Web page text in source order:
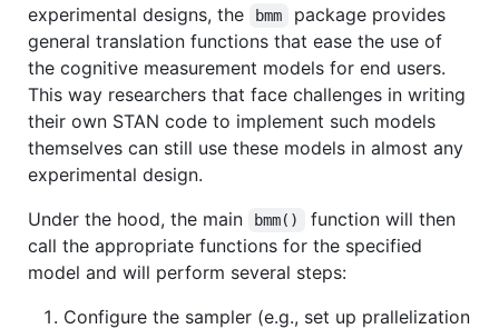
experimental designs, the
bmm
package provides
general translation functions that ease the use of
the cognitive measurement models for end users.
This way researchers that face challenges in writing
their own STAN code to implement such models
themselves can still use these models in almost any
experimental design.
Under the hood, the main
bmm()
function will then
call the appropriate functions for the specified
model and will perform several steps:
Configure the sampler (e.g., set up prallelization